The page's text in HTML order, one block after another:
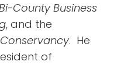
County Business
, and the
. He
of